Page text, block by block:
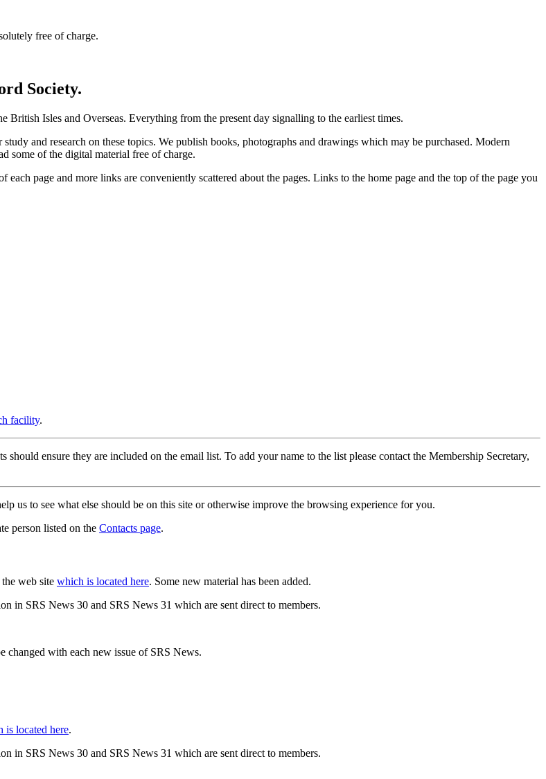
free of charge.
Society.
British Isles and Overseas. Everything from the present day signalling to the earliest times.
and research on these topics. We publish books, photographs and drawings which may be purchased. Modern
some of the digital material free of charge.
page and more links are conveniently scattered about the pages. Links to the home page and the top of the page you
facility.
ensure they are included on the email list. To add your name to the list please contact the Membership Secretary,
us to see what else should be on this site or otherwise improve the browsing experience for you.
person listed on the Contacts page.
web site which is located here. Some new material has been added.
in SRS News 30 and SRS News 31 which are sent direct to members.
changed with each new issue of SRS News.
is located here.
in SRS News 30 and SRS News 31 which are sent direct to members.